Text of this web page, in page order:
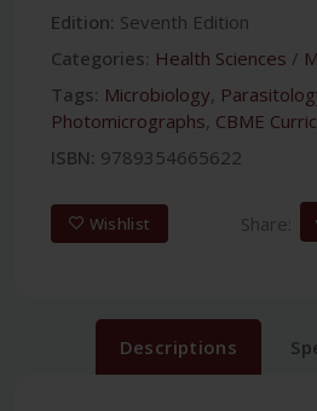
Edition: Seventh Edition
Categories: Health Sciences /
Tags: Microbiology,
Photomicrographs, CBME
ISBN: 9789354665622
Wishlist Share:
Descriptions